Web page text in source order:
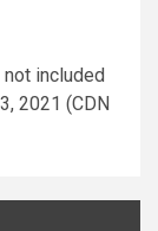
included
2021 (CDN